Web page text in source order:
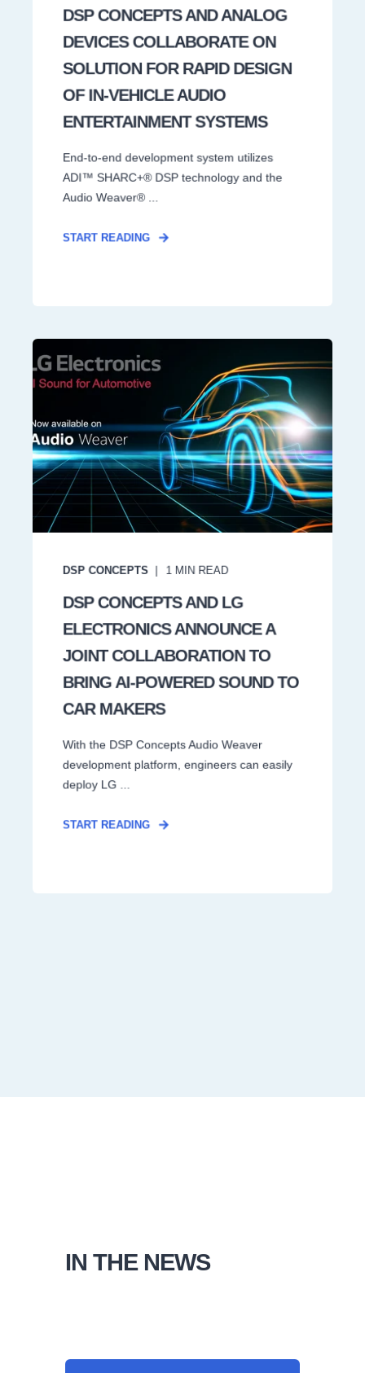
DSP CONCEPTS AND ANALOG
DEVICES COLLABORATE ON
SOLUTION FOR RAPID DESIGN
OF IN-VEHICLE AUDIO
ENTERTAINMENT SYSTEMS
End-to-end development system utilizes
ADI™ SHARC+® DSP technology and the
Audio Weaver® ...
START READING
DSP CONCEPTS 1 MIN READ
DSP CONCEPTS AND LG
ELECTRONICS ANNOUNCE A
JOINT COLLABORATION TO
BRING AI-POWERED SOUND TO
CAR MAKERS
With the DSP Concepts Audio Weaver
development platform, engineers can easily
deploy LG ...
START READING
IN THE NEWS